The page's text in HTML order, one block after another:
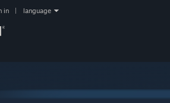
in language